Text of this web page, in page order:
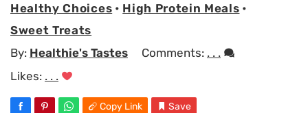
Healthy Choices • High Protein Meals •
Sweet Treats
By: Healthie's Tastes Comments: . . .
Likes: . . .
Copy Link Save